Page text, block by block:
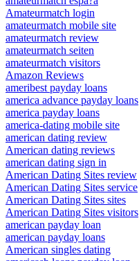
Amateurmatch login
amateurmatch mobile site
amateurmatch review
amateurmatch seiten
amateurmatch visitors
Amazon Reviews
ameribest payday loans
america advance payday loans
america payday loans
america-dating mobile site
american dating review
American dating reviews
american dating sign in
American Dating Sites review
American Dating Sites service
American Dating Sites sites
American Dating Sites visitors
american payday loan
american payday loans
American singles dating